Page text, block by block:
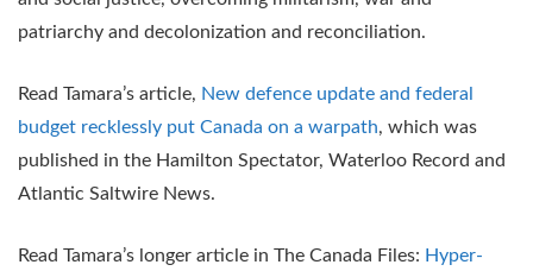
patriarchy and decolonization and reconciliation.
Read Tamara’s article, New defence update and federal
budget recklessly put Canada on a warpath, which was
published in the Hamilton Spectator, Waterloo Record and
Atlantic Saltwire News.
Read Tamara’s longer article in The Canada Files: Hyper-